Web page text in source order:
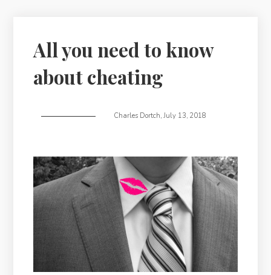
All you need to know
about cheating
Charles Dortch, July 13, 2018